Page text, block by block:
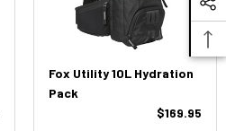
Fox Utility 10L Hydration
Pack
$169.95